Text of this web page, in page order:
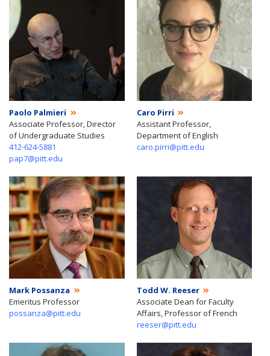
Paolo Palmieri
Associate Professor, Director
of Undergraduate Studies
412-624-5881
pap7@pitt.edu
Caro Pirri
Assistant Professor,
Department of English
caro.pirri@pitt.edu
Mark Possanza
Emeritus Professor
possanza@pitt.edu
Todd W. Reeser
Associate Dean for Faculty
Affairs, Professor of French
reeser@pitt.edu